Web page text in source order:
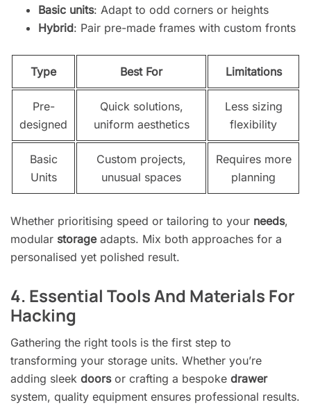
Basic units: Adapt to odd corners or heights
Hybrid: Pair pre-made frames with custom fronts
Type Best For Limitations
Pre-
designed
Quick solutions,
uniform aesthetics
Less sizing
flexibility
Basic
Units
Custom projects,
unusual spaces
Requires more
planning
Whether prioritising speed or tailoring to your needs,
modular storageadapts. Mix both approaches for a
personalised yet polished result.
4. Essential Tools And Materials For
Hacking
Gathering the right tools is the first step to
transforming your storage units. Whether you’re
adding sleek doorsor crafting a bespoke drawer
system, quality equipment ensures professional results.